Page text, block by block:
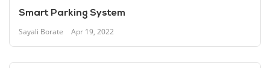
Smart Parking System
Sayali Borate Apr 19, 2022